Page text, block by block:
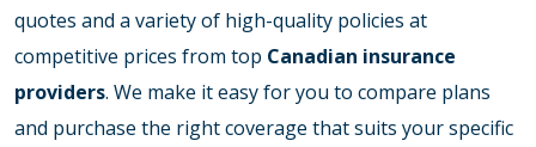
quotes and a variety of high-quality policies at
competitive prices from top Canadian insurance
providers. We make it easy for you to compare plans
and purchase the right coverage that suits your specific